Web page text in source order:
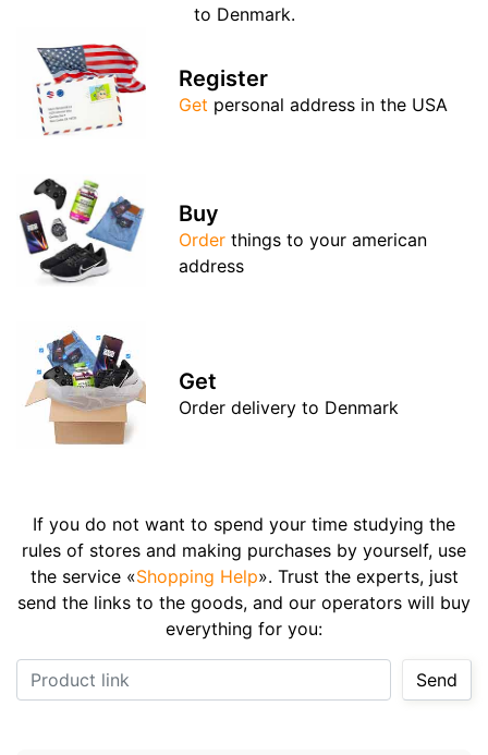
to Denmark.
Register
Get personal address in the USA
Buy
Order things to your american
address
Get
Order delivery to Denmark
If you do not want to spend your time studying the
rules of stores and making purchases by yourself, use
the service «Shopping Help». Trust the experts, just
send the links to the goods, and our operators will buy
everything for you:
Send